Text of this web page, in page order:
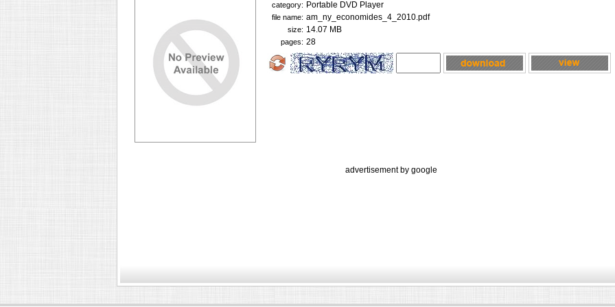
category: Portable DVD Player
file name: am_ny_economides_4_2010.pdf
size: 14.07 MB
pages: 28
advertisement by google